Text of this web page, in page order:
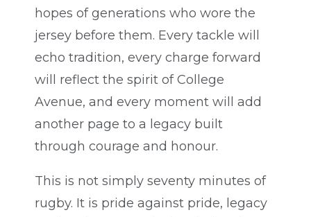
hopes of generations who wore the
jersey before them. Every tackle will
echo tradition, every charge forward
will reflect the spirit of College
Avenue, and every moment will add
another page to a legacy built
through courage and honour.
This is not simply seventy minutes of
rugby. It is pride against pride, legacy